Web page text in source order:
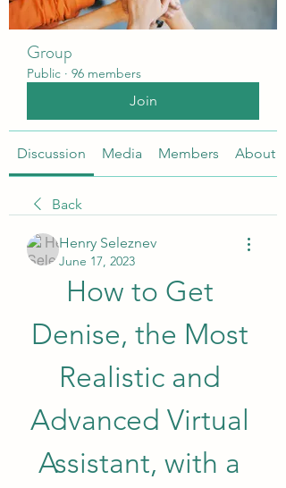
Group
Public · 96 members
Join
Discussion Media Members About
Back
Henry Seleznev
June 17, 2023
How to Get
Denise, the Most
Realistic and
Advanced Virtual
Assistant, with a